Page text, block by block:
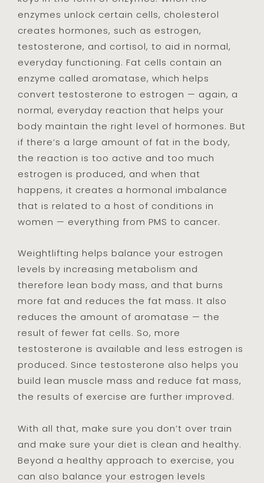
enzymes unlock certain cells, cholesterol
creates hormones, such as estrogen,
testosterone, and cortisol, to aid in normal,
everyday functioning. Fat cells contain an
enzyme called aromatase, which helps
convert testosterone to estrogen — again, a
normal, everyday reaction that helps your
body maintain the right level of hormones. But
if there’s a large amount of fat in the body,
the reaction is too active and too much
estrogen is produced, and when that
happens, it creates a hormonal imbalance
that is related to a host of conditions in
women — everything from PMS to cancer.
Weightlifting helps balance your estrogen
levels by increasing metabolism and
therefore lean body mass, and that burns
more fat and reduces the fat mass. It also
reduces the amount of aromatase — the
result of fewer fat cells. So, more
testosterone is available and less estrogen is
produced. Since testosterone also helps you
build lean muscle mass and reduce fat mass,
the results of exercise are further improved.
With all that, make sure you don’t over train
and make sure your diet is clean and healthy.
Beyond a healthy approach to exercise, you
can also balance your estrogen levels